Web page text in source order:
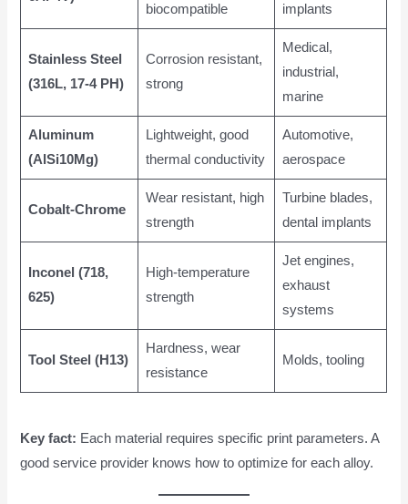
biocompatible
implants
Stainless Steel
(316L, 17-4 PH)
Corrosion resistant,
strong
Medical,
industrial,
marine
Aluminum
(AlSi10Mg)
Lightweight, good
thermal conductivity
Automotive,
aerospace
Cobalt-Chrome
Wear resistant, high
strength
Turbine blades,
dental implants
Inconel (718,
625)
High-temperature
strength
Jet engines,
exhaust
systems
Tool Steel (H13)
Hardness, wear
resistance
Molds, tooling
Key fact: Each material requires specific print parameters. A
good service provider knows how to optimize for each alloy.